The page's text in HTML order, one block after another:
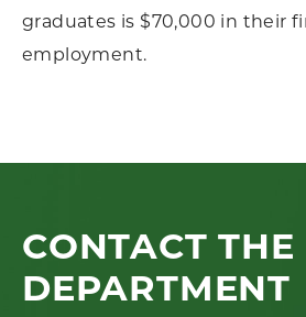
graduates is $70,000 in their
employment.
CONTACT THE
DEPARTMENT